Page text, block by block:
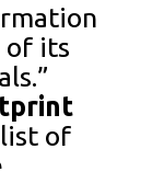
of its
of